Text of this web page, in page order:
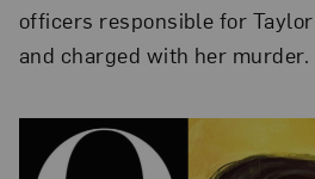
officers responsible for
and charged with her murder.